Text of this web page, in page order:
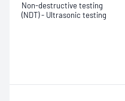
Non-destructive testing
(NDT) - Ultrasonic testing